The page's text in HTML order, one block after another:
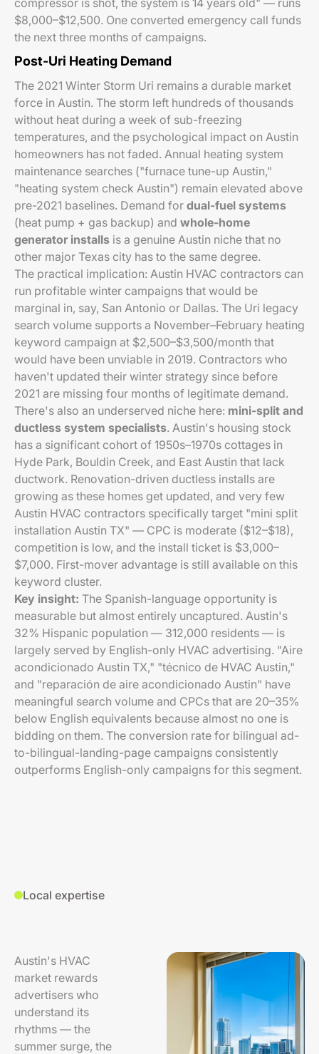
compressor is shot, the system is 14 years old" — runs
$8,000–$12,500. One converted emergency call funds
the next three months of campaigns.
Post-Uri Heating Demand
The 2021 Winter Storm Uri remains a durable market
force in Austin. The storm left hundreds of thousands
without heat during a week of sub-freezing
temperatures, and the psychological impact on Austin
homeowners has not faded. Annual heating system
maintenance searches ("furnace tune-up Austin,"
"heating system check Austin") remain elevated above
pre-2021 baselines. Demand for dual-fuel systems
(heat pump + gas backup) and whole-home
generator installs is a genuine Austin niche that no
other major Texas city has to the same degree.
The practical implication: Austin HVAC contractors can
run profitable winter campaigns that would be
marginal in, say, San Antonio or Dallas. The Uri legacy
search volume supports a November–February heating
keyword campaign at $2,500–$3,500/month that
would have been unviable in 2019. Contractors who
haven't updated their winter strategy since before
2021 are missing four months of legitimate demand.
There's also an underserved niche here: mini-split and
ductless system specialists. Austin's housing stock
has a significant cohort of 1950s–1970s cottages in
Hyde Park, Bouldin Creek, and East Austin that lack
ductwork. Renovation-driven ductless installs are
growing as these homes get updated, and very few
Austin HVAC contractors specifically target "mini split
installation Austin TX" — CPC is moderate ($12–$18),
competition is low, and the install ticket is $3,000–
$7,000. First-mover advantage is still available on this
keyword cluster.
Key insight: The Spanish-language opportunity is
measurable but almost entirely uncaptured. Austin's
32% Hispanic population — 312,000 residents — is
largely served by English-only HVAC advertising. "Aire
acondicionado Austin TX," "técnico de HVAC Austin,"
and "reparación de aire acondicionado Austin" have
meaningful search volume and CPCs that are 20–35%
below English equivalents because almost no one is
bidding on them. The conversion rate for bilingual ad-
to-bilingual-landing-page campaigns consistently
outperforms English-only campaigns for this segment.
Local expertise
Austin's HVAC
market rewards
advertisers who
understand its
rhythms — the
summer surge, the